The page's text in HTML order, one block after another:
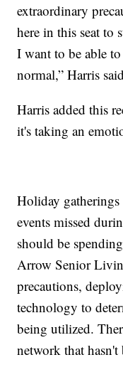
extraordinary
here in this seat to
I want to be able
normal,” Harris
Harris added this
it's taking an
Holiday gatherings
events missed
should be
Arrow Senior
precautions,
technology to
being utilized.
network that